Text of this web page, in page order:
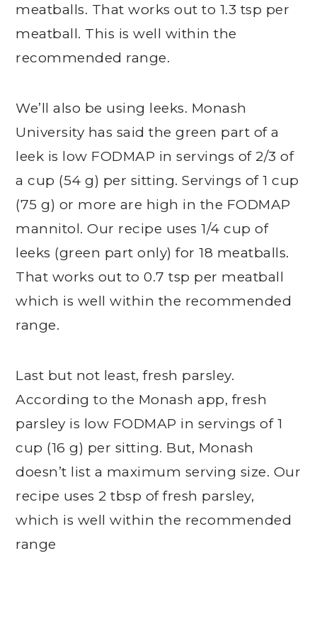
meatballs. That works out to 1.3 tsp per
meatball. This is well within the
recommended range.
We’ll also be using leeks. Monash
University has said the green part of a
leek is low FODMAP in servings of 2/3 of
a cup (54 g) per sitting. Servings of 1 cup
(75 g) or more are high in the FODMAP
mannitol. Our recipe uses 1/4 cup of
leeks (green part only) for 18 meatballs.
That works out to 0.7 tsp per meatball
which is well within the recommended
range.
Last but not least, fresh parsley.
According to the Monash app, fresh
parsley is low FODMAP in servings of 1
cup (16 g) per sitting. But, Monash
doesn’t list a maximum serving size. Our
recipe uses 2 tbsp of fresh parsley,
which is well within the recommended
range